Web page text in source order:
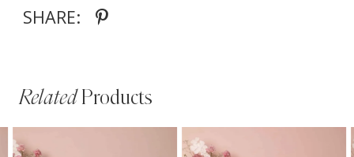
SHARE:
RelatedProducts
Related
Skip
AUTOPLAY
SLIDE
SLIDE
0